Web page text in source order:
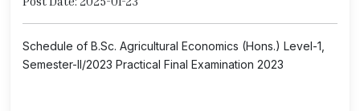
Schedule of B.Sc. Agricultural Economics (Hons.) Level-1,
Semester-II/2023 Practical Final Examination 2023